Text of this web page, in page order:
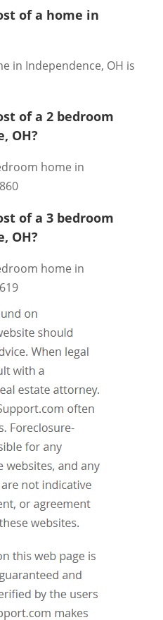
of a home in
in Independence, OH is
of a 2 bedroom
OH?
home in
of a 3 bedroom
OH?
home in